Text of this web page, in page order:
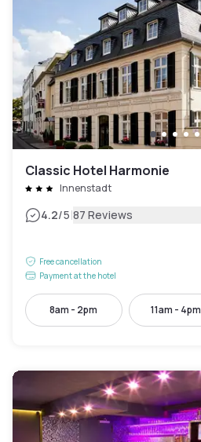
Classic Hotel Harmonie
Innenstadt
4.2/5|87 Reviews
Free cancellation
Payment at the hotel
8am - 2pm 11am - 4pm